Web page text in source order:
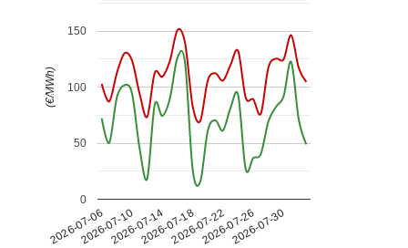
2026-07-062026-07-102026-07-142026-07-182026-07-222026-07-262026-07-30
0
50
100
150
(€/MWh)